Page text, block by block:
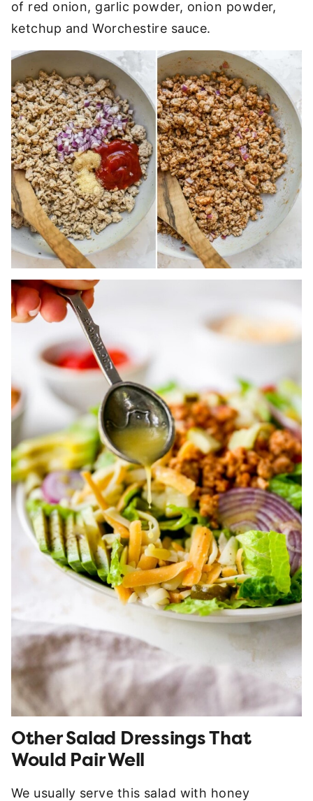
of red onion, garlic powder, onion powder,
ketchup and Worchestire sauce.
Other Salad Dressings That
Would Pair Well
We usually serve this salad with honey